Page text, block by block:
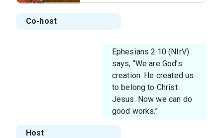
Co-host
Ephesians 2:10 (NIrV)
says, “We are God’s
creation. He created us
to belong to Christ
Jesus. Now we can do
good works.”
Host